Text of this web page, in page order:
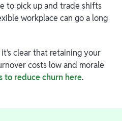
to pick up and trade shifts
workplace can go a long
clear that retaining your
costs low and morale
to reduce churn here.